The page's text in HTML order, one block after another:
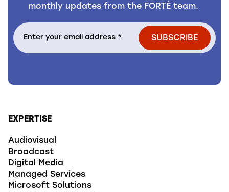
monthly updates from the FORTÉ team.
EXPERTISE
Audiovisual
Broadcast
Digital Media
Managed Services
Microsoft Solutions